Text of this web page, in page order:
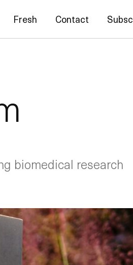
Fresh Contact
biomedical research